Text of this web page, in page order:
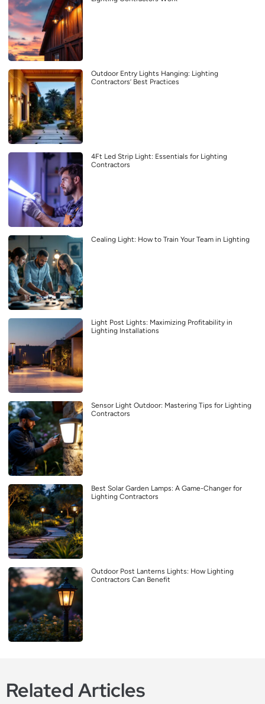
Outdoor Entry Lights Hanging: Lighting
Contractors’ Best Practices
4Ft Led Strip Light: Essentials for Lighting
Contractors
Cealing Light: How to Train Your Team in Lighting
Light Post Lights: Maximizing Profitability in
Lighting Installations
Sensor Light Outdoor: Mastering Tips for Lighting
Contractors
Best Solar Garden Lamps: A Game-Changer for
Lighting Contractors
Outdoor Post Lanterns Lights: How Lighting
Contractors Can Benefit
Related Articles